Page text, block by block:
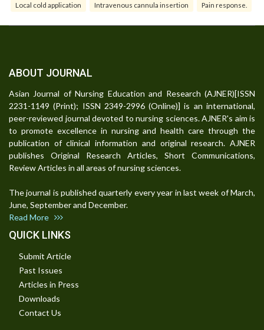
Local cold application Intravenous cannula insertion Pain response.
ABOUT JOURNAL
Asian Journal of Nursing Education and Research (AJNER)[ISSN
2231-1149 (Print); ISSN 2349-2996 (Online)] is an international,
peer-reviewed journal devoted to nursing sciences. AJNER's aim is
to promote excellence in nursing and health care through the
publication of clinical information and original research. AJNER
publishes Original Research Articles, Short Communications,
Review Articles in all areas of nursing sciences.
The journal is published quarterly every year in last week of March,
June, September and December.
Read More
QUICK LINKS
Submit Article
Past Issues
Articles in Press
Downloads
Contact Us